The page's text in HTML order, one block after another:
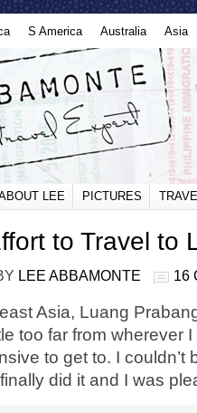
S America Australia Asia
LEE PICTURES
to Travel to
LEE ABBAMONTE 16
Asia, Luang
too far from wherever
to get to. I couldn’t
did it and I was